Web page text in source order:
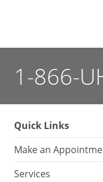
1-866-
Quick Links
Make an
Services